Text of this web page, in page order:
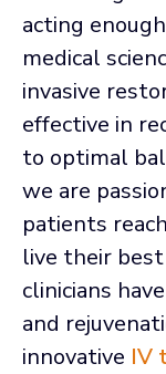
acting
medical
invasive
effective in
to optimal
we are
patients
live their
clinicians
and
innovative IV